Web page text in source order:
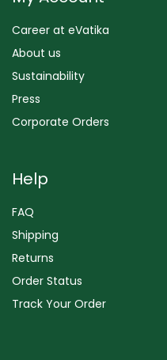
Career at eVatika
About us
Sustainability
Press
Corporate Orders
Help
FAQ
Shipping
Returns
Order Status
Track Your Order